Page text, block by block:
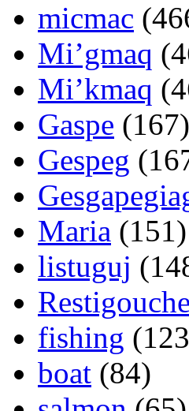
micmac
Mi’gmaq
Mi’kmaq
Gaspe (167)
Gespeg
Maria (151)
listuguj
Restigouche
fishing
boat (84)